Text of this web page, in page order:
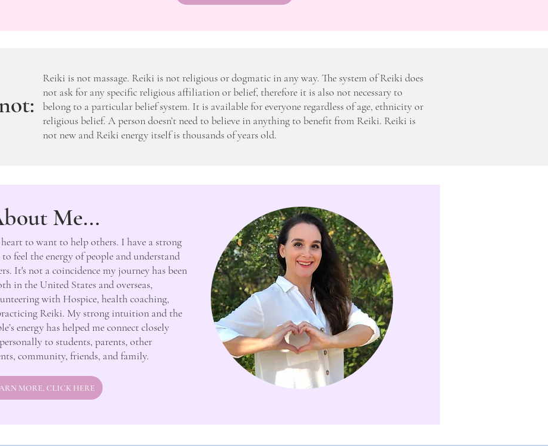
Reiki is not massage. Reiki is not religious or dogmatic in any way. The system of Reiki does
not ask for any specific religious affiliation or belief, therefore it is also not necessary to
belong to a particular belief system. It is available for everyone regardless of age, ethnicity or
religious belief. A person doesn’t need to believe in anything to benefit from Reiki. Reiki is
not new and Reiki energy itself is thousands of years old.
Me...
to want to help others. I have a strong
feel the energy of people and understand
It's not a coincidence my journey has been
in the United States and overseas,
with Hospice, health coaching,
Reiki. My strong intuition and the
energy has helped me connect closely
to students, parents, other
community, friends, and family.
MORE, CLICK HERE